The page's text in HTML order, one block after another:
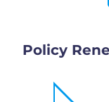
Policy